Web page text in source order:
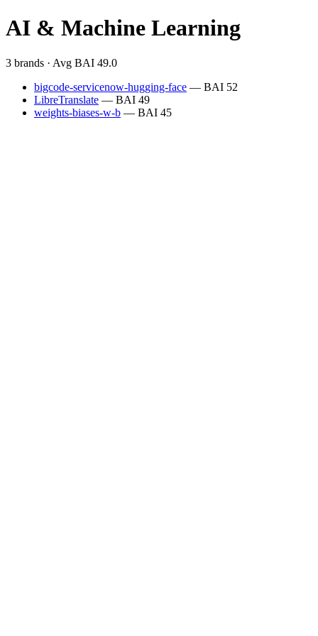
AI & Machine Learning
3 brands · Avg BAI 49.0
bigcode-servicenow-hugging-face — BAI 52
LibreTranslate — BAI 49
weights-biases-w-b — BAI 45